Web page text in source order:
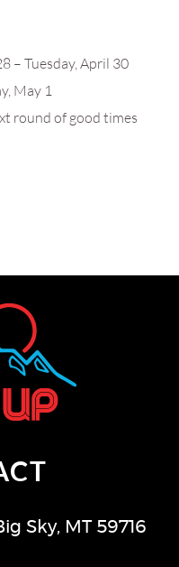
– Tuesday, April 30
May 1
round of good times
Sky, MT 59716